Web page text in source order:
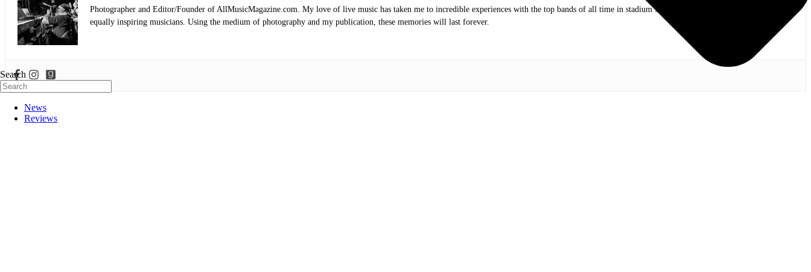
Search
News
Reviews
Photographer and Editor/Founder of AllMusicMagazine.com. My love of live music has taken me to incredible experiences with the top bands of all time in stadium shows to the smallest venues with
equally inspiring musicians. Using the medium of photography and my publication, these memories will last forever.